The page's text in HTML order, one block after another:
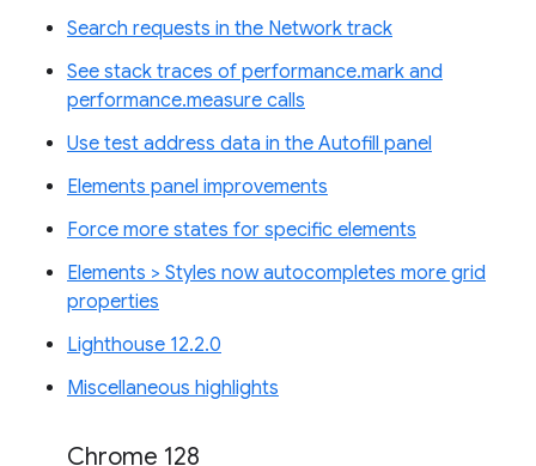
Search requests in the Network track
See stack traces of performance.mark and
performance.measure calls
Use test address data in the Autofill panel
Elements panel improvements
Force more states for specific elements
Elements > Styles now autocompletes more grid
properties
Lighthouse 12.2.0
Miscellaneous highlights
Chrome 128